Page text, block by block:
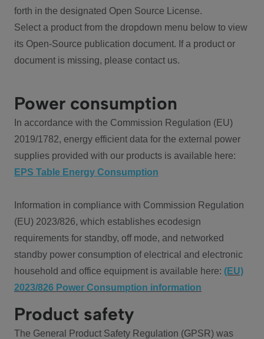
forth in the designated Open Source License.
Select a product from the dropdown menu below to view
its Open-Source publication document. If a product or
document is missing, please contact us.
Power consumption
In accordance with the Commission Regulation (EU)
2019/1782, energy efficient data for the external power
supplies provided with our products is available here:
EPS Table Energy Consumption
Information in compliance with Commission Regulation
(EU) 2023/826, which establishes ecodesign
requirements for standby, off mode, and networked
standby power consumption of electrical and electronic
household and office equipment is available here: (EU)
2023/826 Power Consumption information
Product safety
The General Product Safety Regulation (GPSR) was